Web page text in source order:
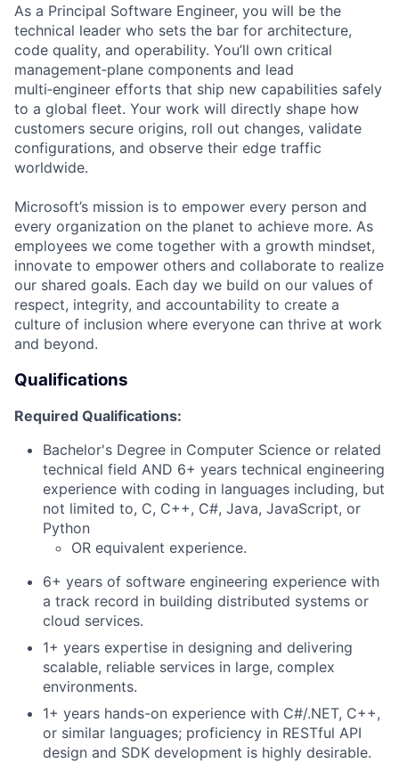
As a Principal Software Engineer, you will be the
technical leader who sets the bar for architecture,
code quality, and operability. You’ll own critical
management‑plane components and lead
multi‑engineer efforts that ship new capabilities safely
to a global fleet. Your work will directly shape how
customers secure origins, roll out changes, validate
configurations, and observe their edge traffic
worldwide.
Microsoft’s mission is to empower every person and
every organization on the planet to achieve more. As
employees we come together with a growth mindset,
innovate to empower others and collaborate to realize
our shared goals. Each day we build on our values of
respect, integrity, and accountability to create a
culture of inclusion where everyone can thrive at work
and beyond.
Qualifications
Required Qualifications:
Bachelor's Degree in Computer Science or related
technical field AND 6+ years technical engineering
experience with coding in languages including, but
not limited to, C, C++, C#, Java, JavaScript, or
Python
OR equivalent experience.
6+ years of software engineering experience with
a track record in building distributed systems or
cloud services.
1+ years expertise in designing and delivering
scalable, reliable services in large, complex
environments.
1+ years hands-on experience with C#/.NET, C++,
or similar languages; proficiency in RESTful API
design and SDK development is highly desirable.